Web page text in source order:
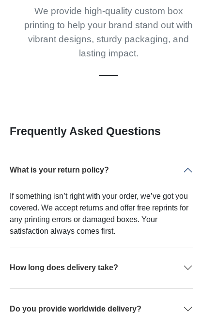
We provide high-quality custom box
printing to help your brand stand out with
vibrant designs, sturdy packaging, and
lasting impact.
Frequently Asked Questions
What is your return policy?
If something isn’t right with your order, we’ve got you
covered. We accept returns and offer free reprints for
any printing errors or damaged boxes. Your
satisfaction always comes first.
How long does delivery take?
Do you provide worldwide delivery?